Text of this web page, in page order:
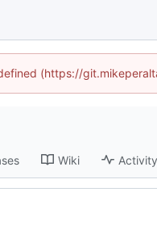
(https://
Wiki Activity